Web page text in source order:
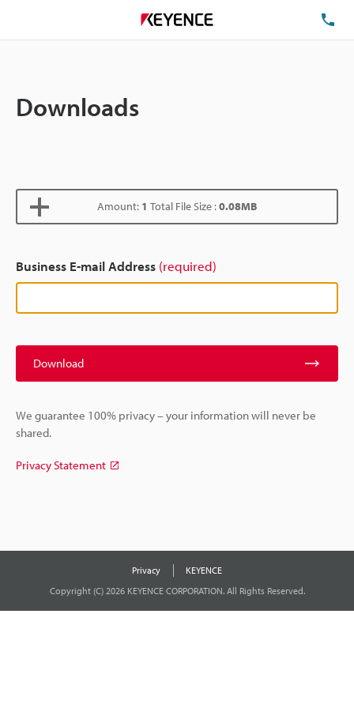
Downloads
Amount: 1 Total File Size :0.08MB
Business E-mail Address (required)
Download
We guarantee 100% privacy – your information will never be
shared.
Privacy Statement
Privacy
KEYENCE
Copyright (C) 2026 KEYENCE CORPORATION. All Rights Reserved.